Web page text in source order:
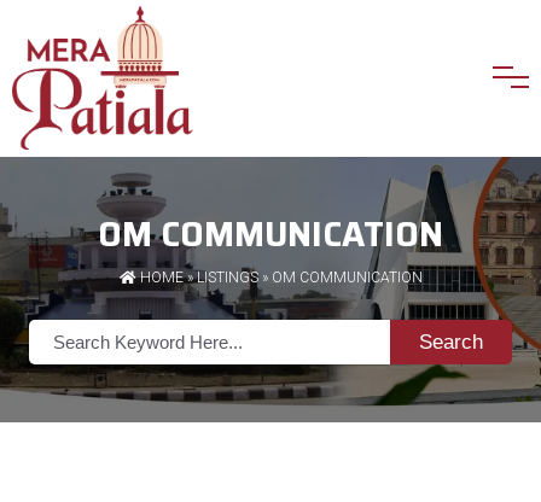
OM COMMUNICATION
HOME»LISTINGS» OM COMMUNICATION
Search